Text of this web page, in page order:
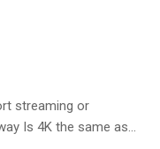
streaming or
Is 4K the same as...